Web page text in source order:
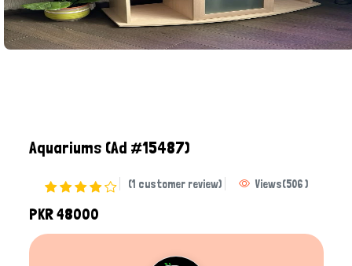
Aquariums (Ad #15487)
(1 customer review) Views(506)
PKR 48000